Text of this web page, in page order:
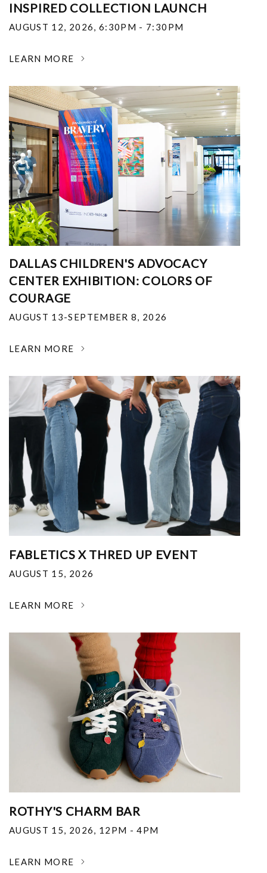
INSPIRED COLLECTION LAUNCH
AUGUST 12, 2026, 6:30PM - 7:30PM
LEARN MORE
DALLAS CHILDREN'S ADVOCACY
CENTER EXHIBITION: COLORS OF
COURAGE
AUGUST 13-SEPTEMBER 8, 2026
LEARN MORE
FABLETICS X THRED UP EVENT
AUGUST 15, 2026
LEARN MORE
ROTHY'S CHARM BAR
AUGUST 15, 2026, 12PM - 4PM
LEARN MORE